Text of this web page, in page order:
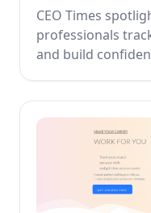
CEO Times
professionals
and build